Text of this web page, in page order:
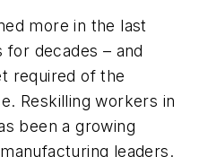
more in the last
decades – and
required of the
Reskilling workers in
been a growing
leaders.